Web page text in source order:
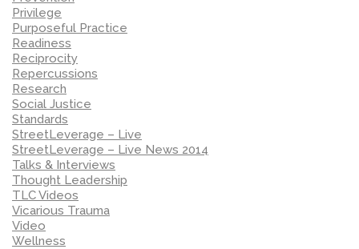
Privilege
Purposeful Practice
Readiness
Reciprocity
Repercussions
Research
Social Justice
Standards
StreetLeverage – Live
StreetLeverage – Live News 2014
Talks & Interviews
Thought Leadership
TLC Videos
Vicarious Trauma
Video
Wellness